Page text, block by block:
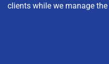
clients while we manage